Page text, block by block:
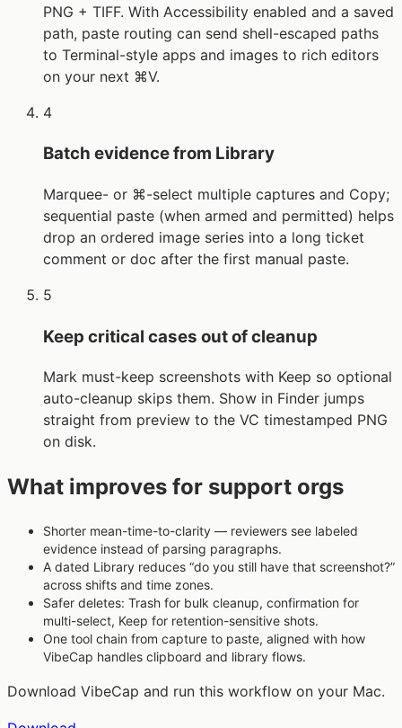
PNG + TIFF. With Accessibility enabled and a saved
path, paste routing can send shell-escaped paths
to Terminal-style apps and images to rich editors
on your next ⌘V.
4
Batch evidence from Library
Marquee- or ⌘-select multiple captures and Copy;
sequential paste (when armed and permitted) helps
drop an ordered image series into a long ticket
comment or doc after the first manual paste.
5
Keep critical cases out of cleanup
Mark must-keep screenshots with Keep so optional
auto-cleanup skips them. Show in Finder jumps
straight from preview to the VC timestamped PNG
on disk.
What improves for support orgs
Shorter mean-time-to-clarity — reviewers see labeled
evidence instead of parsing paragraphs.
A dated Library reduces “do you still have that screenshot?”
across shifts and time zones.
Safer deletes: Trash for bulk cleanup, confirmation for
multi-select, Keep for retention-sensitive shots.
One tool chain from capture to paste, aligned with how
VibeCap handles clipboard and library flows.
Download VibeCap and run this workflow on your Mac.